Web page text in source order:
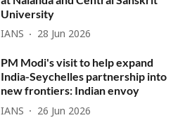
University
IANS 28 Jun 2026
PM Modi's visit to help expand
India-Seychelles partnership into
new frontiers: Indian envoy
IANS 26 Jun 2026